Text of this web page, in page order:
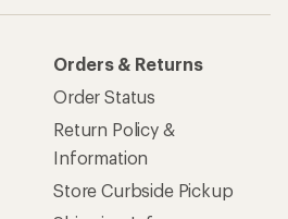
Orders & Returns
Order Status
Return Policy &
Information
Store Curbside Pickup